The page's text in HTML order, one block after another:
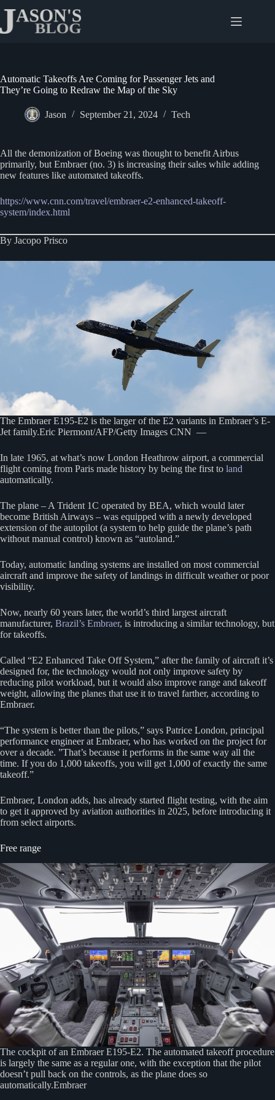
content
Automatic Takeoffs Are Coming for Passenger Jets and
They’re Going to Redraw the Map of the Sky
Jason September 21, 2024 Tech
All the demonization of Boeing was thought to benefit Airbus
primarily, but Embraer (no. 3) is increasing their sales while adding
new features like automated takeoffs.
https://www.cnn.com/travel/embraer-e2-enhanced-takeoff-
system/index.html
By Jacopo Prisco
The Embraer E195-E2 is the larger of the E2 variants in Embraer’s E-
Jet family.Eric Piermont/AFP/Getty Images CNN —
In late 1965, at what’s now London Heathrow airport, a commercial
flight coming from Paris made history by being the first to land
automatically.
The plane – A Trident 1C operated by BEA, which would later
become British Airways – was equipped with a newly developed
extension of the autopilot (a system to help guide the plane’s path
without manual control) known as “autoland.”
Today, automatic landing systems are installed on most commercial
aircraft and improve the safety of landings in difficult weather or poor
visibility.
Now, nearly 60 years later, the world’s third largest aircraft
manufacturer, Brazil’s Embraer, is introducing a similar technology, but
for takeoffs.
Called “E2 Enhanced Take Off System,” after the family of aircraft it’s
designed for, the technology would not only improve safety by
reducing pilot workload, but it would also improve range and takeoff
weight, allowing the planes that use it to travel farther, according to
Embraer.
“The system is better than the pilots,” says Patrice London, principal
performance engineer at Embraer, who has worked on the project for
over a decade. ”That’s because it performs in the same way all the
time. If you do 1,000 takeoffs, you will get 1,000 of exactly the same
takeoff.”
Embraer, London adds, has already started flight testing, with the aim
to get it approved by aviation authorities in 2025, before introducing it
from select airports.
Free range
The cockpit of an Embraer E195-E2. The automated takeoff procedure
is largely the same as a regular one, with the exception that the pilot
doesn’t pull back on the controls, as the plane does so
automatically.Embraer